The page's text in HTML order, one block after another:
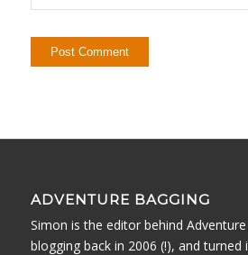
ADVENTURE BAGGING
Simon is the editor behind
blogging back in 2006 (!), and